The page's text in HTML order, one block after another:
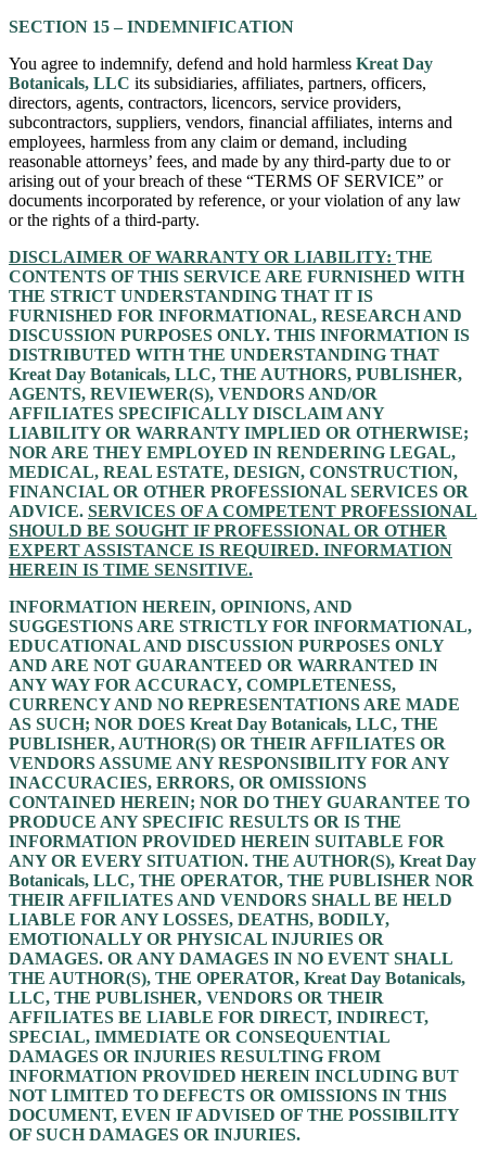
SECTION 15 – INDEMNIFICATION
You agree to indemnify, defend and hold harmless Kreat Day
Botanicals, LLC its subsidiaries, affiliates, partners, officers,
directors, agents, contractors, licencors, service providers,
subcontractors, suppliers, vendors, financial affiliates, interns and
employees, harmless from any claim or demand, including
reasonable attorneys’ fees, and made by any third-party due to or
arising out of your breach of these “TERMS OF SERVICE” or
documents incorporated by reference, or your violation of any law
or the rights of a third-party.
DISCLAIMER OF WARRANTY OR LIABILITY: THE
CONTENTS OF THIS SERVICE ARE FURNISHED WITH
THE STRICT UNDERSTANDING THAT IT IS
FURNISHED FOR INFORMATIONAL, RESEARCH AND
DISCUSSION PURPOSES ONLY. THIS INFORMATION IS
DISTRIBUTED WITH THE UNDERSTANDING THAT
Kreat Day Botanicals, LLC, THE AUTHORS, PUBLISHER,
AGENTS, REVIEWER(S), VENDORS AND/OR
AFFILIATES SPECIFICALLY DISCLAIM ANY
LIABILITY OR WARRANTY IMPLIED OR OTHERWISE;
NOR ARE THEY EMPLOYED IN RENDERING LEGAL,
MEDICAL, REAL ESTATE, DESIGN, CONSTRUCTION,
FINANCIAL OR OTHER PROFESSIONAL SERVICES OR
ADVICE. SERVICES OF A COMPETENT PROFESSIONAL
SHOULD BE SOUGHT IF PROFESSIONAL OR OTHER
EXPERT ASSISTANCE IS REQUIRED. INFORMATION
HEREIN IS TIME SENSITIVE.
INFORMATION HEREIN, OPINIONS, AND
SUGGESTIONS ARE STRICTLY FOR INFORMATIONAL,
EDUCATIONAL AND DISCUSSION PURPOSES ONLY
AND ARE NOT GUARANTEED OR WARRANTED IN
ANY WAY FOR ACCURACY, COMPLETENESS,
CURRENCY AND NO REPRESENTATIONS ARE MADE
AS SUCH; NOR DOES Kreat Day Botanicals, LLC, THE
PUBLISHER, AUTHOR(S) OR THEIR AFFILIATES OR
VENDORS ASSUME ANY RESPONSIBILITY FOR ANY
INACCURACIES, ERRORS, OR OMISSIONS
CONTAINED HEREIN; NOR DO THEY GUARANTEE TO
PRODUCE ANY SPECIFIC RESULTS OR IS THE
INFORMATION PROVIDED HEREIN SUITABLE FOR
ANY OR EVERY SITUATION. THE AUTHOR(S), Kreat Day
Botanicals, LLC, THE OPERATOR, THE PUBLISHER NOR
THEIR AFFILIATES AND VENDORS SHALL BE HELD
LIABLE FOR ANY LOSSES, DEATHS, BODILY,
EMOTIONALLY OR PHYSICAL INJURIES OR
DAMAGES. OR ANY DAMAGES IN NO EVENT SHALL
THE AUTHOR(S), THE OPERATOR, Kreat Day Botanicals,
LLC, THE PUBLISHER, VENDORS OR THEIR
AFFILIATES BE LIABLE FOR DIRECT, INDIRECT,
SPECIAL, IMMEDIATE OR CONSEQUENTIAL
DAMAGES OR INJURIES RESULTING FROM
INFORMATION PROVIDED HEREIN INCLUDING BUT
NOT LIMITED TO DEFECTS OR OMISSIONS IN THIS
DOCUMENT, EVEN IF ADVISED OF THE POSSIBILITY
OF SUCH DAMAGES OR INJURIES.